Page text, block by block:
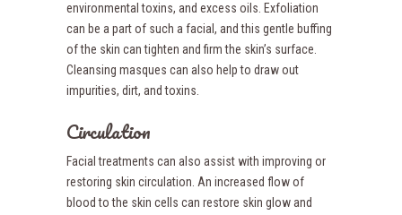
environmental toxins, and excess oils. Exfoliation
can be a part of such a facial, and this gentle buffing
of the skin can tighten and firm the skin’s surface.
Cleansing masques can also help to draw out
impurities, dirt, and toxins.
Circulation
Facial treatments can also assist with improving or
restoring skin circulation. An increased flow of
blood to the skin cells can restore skin glow and